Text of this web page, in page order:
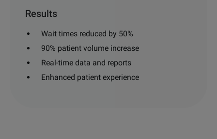
Results
Wait times reduced by 50%
90% patient volume increase
Real-time data and reports
Enhanced patient experience